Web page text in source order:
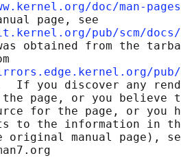
doc/man-
page, see
pub/scm/docs/
obtained from the
pub/
If you discover any
page, or you believe
for the page, or you
to the information in
original manual page),